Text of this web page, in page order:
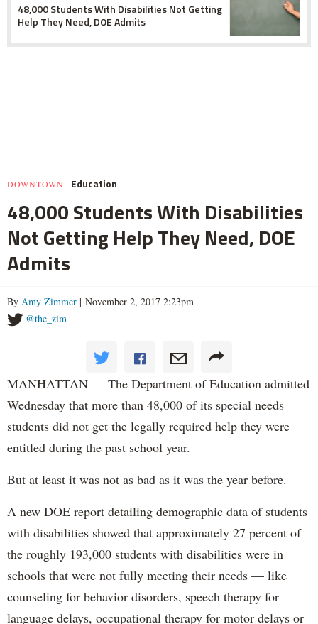
48,000 Students With Disabilities Not Getting
Help They Need, DOE Admits
DOWNTOWN Education
48,000 Students With Disabilities
Not Getting Help They Need, DOE
Admits
By Amy Zimmer | November 2, 2017 2:23pm
@the_zim
MANHATTAN — The Department of Education admitted
Wednesday that more than 48,000 of its special needs
students did not get the legally required help they were
entitled during the past school year.
But at least it was not as bad as it was the year before.
A new DOE report detailing demographic data of students
with disabilities showed that approximately 27 percent of
the roughly 193,000 students with disabilities were in
schools that were not fully meeting their needs — like
counseling for behavior disorders, speech therapy for
language delays, occupational therapy for motor delays or